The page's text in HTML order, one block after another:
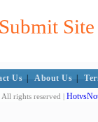
Us About Us
rights reserved |